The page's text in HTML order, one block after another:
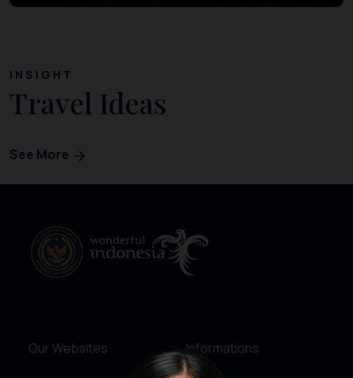
INSIGHT
Travel Ideas
See More
Our Websites Informations